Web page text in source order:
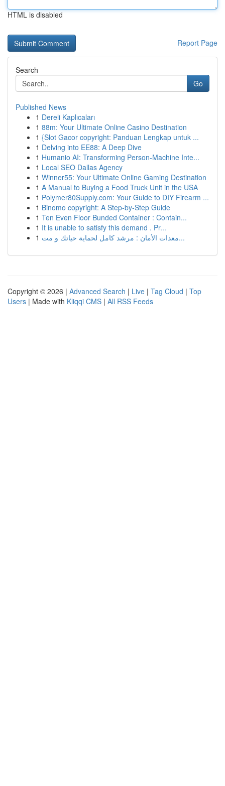
HTML is disabled
Report Page
Search
Go
Published News
1 Dereli Kaplıcaları
1 88m: Your Ultimate Online Casino Destination
1 {Slot Gacor copyright: Panduan Lengkap untuk ...
1 Delving into EE88: A Deep Dive
1 Humanio AI: Transforming Person-Machine Inte...
1 Local SEO Dallas Agency
1 Winner55: Your Ultimate Online Gaming Destination
1 A Manual to Buying a Food Truck Unit in the USA
1 Polymer80Supply.com: Your Guide to DIY Firearm ...
1 Binomo copyright: A Step-by-Step Guide
1 Ten Even Floor Bunded Container : Contain...
1 It is unable to satisfy this demand . Pr...
1
معدات الأمان : مرشد كامل لحماية حياتك و مت...
Copyright © 2026 | Advanced Search | Live | Tag Cloud | Top
Users | Made with Kliqqi CMS | All RSS Feeds